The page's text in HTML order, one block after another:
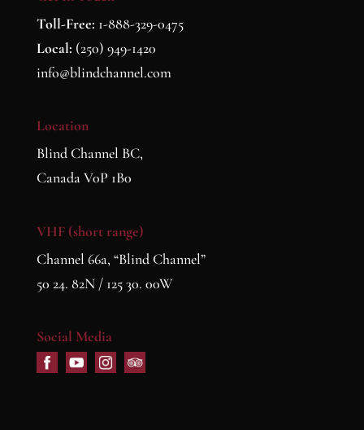
Toll-Free: 1-888-329-0475
Local: (250) 949-1420
info@blindchannel.com
Location
Blind Channel BC,
Canada V0P 1B0
VHF (short range)
Channel 66a, “Blind Channel”
50 24. 82N / 125 30. 00W
Social Media